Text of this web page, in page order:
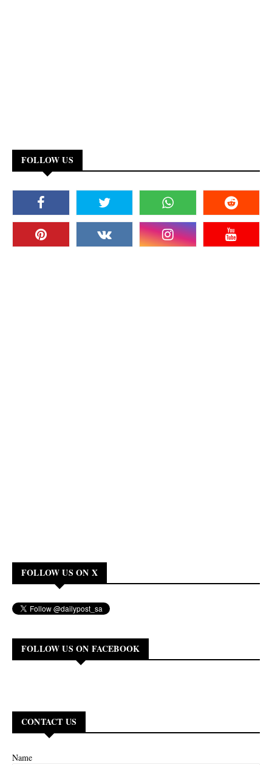
FOLLOW US
FOLLOW US ON X
FOLLOW US ON FACEBOOK
CONTACT US
Name